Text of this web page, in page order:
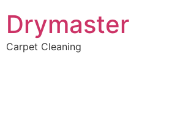
Drymaster
Carpet Cleaning